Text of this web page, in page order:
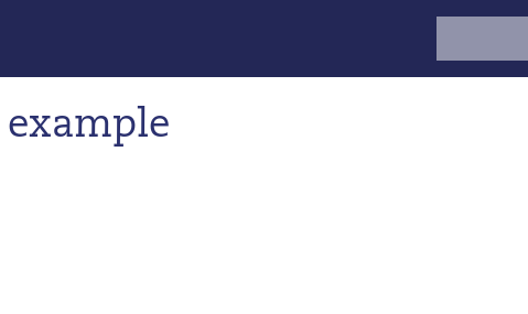
example